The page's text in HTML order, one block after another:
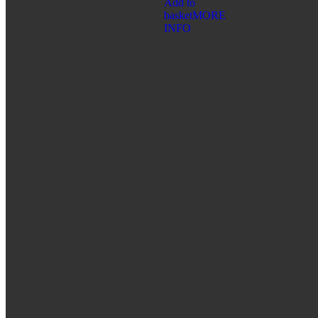
SHAMBALA GIFTS
Add to
basketMORE
INFO